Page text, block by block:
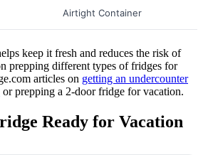
Airtight Container
keep it fresh and reduces the risk of
prepping different types of fridges for
articles on getting an undercounter
or prepping a 2-door fridge for vacation.
Ready for Vacation